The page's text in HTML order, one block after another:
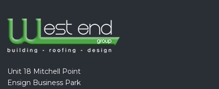
Unit 18 Mitchell Point
Ensign Business Park